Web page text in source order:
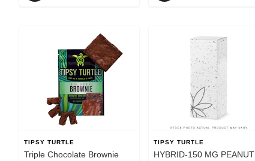
TIPSY TURTLE
Triple Chocolate Brownie
TIPSY TURTLE
HYBRID-150 MG PEANUT